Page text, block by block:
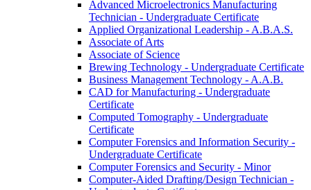
Advanced Microelectronics Manufacturing
Technician -​ Undergraduate Certificate
Applied Organizational Leadership -​ A.B.A.S.
Associate of Arts
Associate of Science
Brewing Technology -​ Undergraduate Certificate
Business Management Technology -​ A.A.B.
CAD for Manufacturing -​ Undergraduate
Certificate
Computed Tomography -​ Undergraduate
Certificate
Computer Forensics and Information Security -​
Undergraduate Certificate
Computer Forensics and Security -​ Minor
Computer-​Aided Drafting/​Design Technician -​